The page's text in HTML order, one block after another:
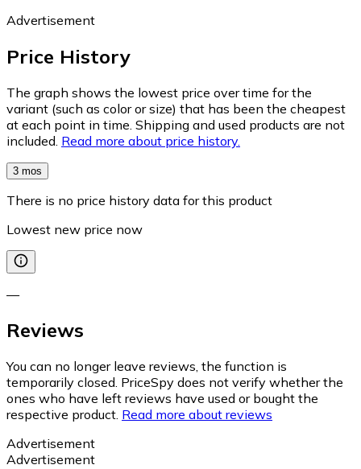
Advertisement
Price History
The graph shows the lowest price over time for the
variant (such as color or size) that has been the cheapest
at each point in time. Shipping and used products are not
included. Read more about price history.
3 mos
There is no price history data for this product
Lowest new price now
—
Reviews
You can no longer leave reviews, the function is
temporarily closed. PriceSpy does not verify whether the
ones who have left reviews have used or bought the
respective product. Read more about reviews
Advertisement
Advertisement